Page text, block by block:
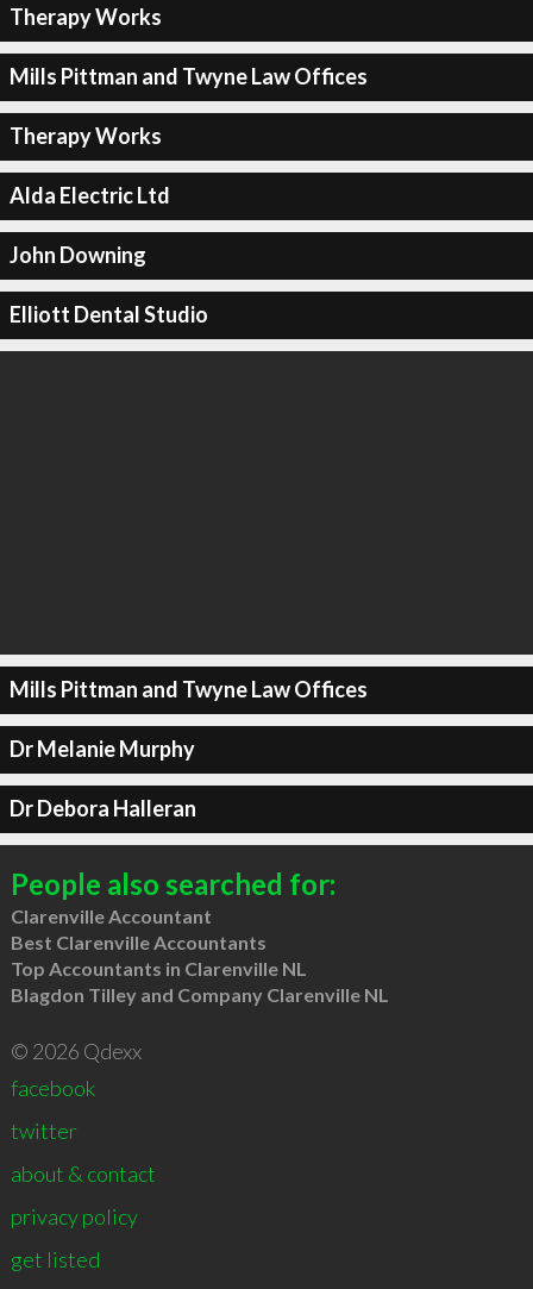
Therapy Works
Mills Pittman and Twyne Law Offices
Therapy Works
Alda Electric Ltd
John Downing
Elliott Dental Studio
Mills Pittman and Twyne Law Offices
Dr Melanie Murphy
Dr Debora Halleran
People also searched for:
Clarenville Accountant
Best Clarenville Accountants
Top Accountants in Clarenville NL
Blagdon Tilley and Company Clarenville NL
© 2026 Qdexx
facebook
twitter
about & contact
privacy policy
get listed